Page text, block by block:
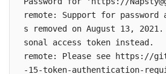
remote: Support for password
s removed on August 13,
sonal access token instead.
remote: Please see https://
-15-token-authentication-